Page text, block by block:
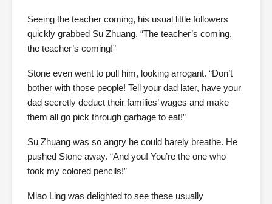
Seeing the teacher coming, his usual little followers
quickly grabbed Su Zhuang. “The teacher’s coming,
the teacher’s coming!”
Stone even went to pull him, looking arrogant. “Don’t
bother with those people! Tell your dad later, have your
dad secretly deduct their families’ wages and make
them all go pick through garbage to eat!”
Su Zhuang was so angry he could barely breathe. He
pushed Stone away. “And you! You’re the one who
took my colored pencils!”
Miao Ling was delighted to see these usually